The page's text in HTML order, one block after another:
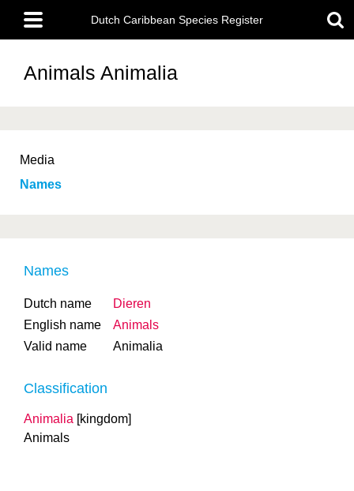
main
content
Main
menu
Dutch Caribbean Species Register
Animals Animalia
Media
Names
Names
Dutch name
Dieren
English name
Animals
Valid name
Animalia
Classification
Animalia [kingdom]
Animals